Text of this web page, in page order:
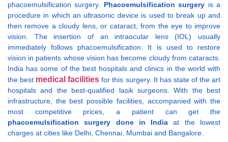
phacoemulsification surgery. Phacoemulsification surgery is a
procedure in which an ultrasonic device is used to break up and
then remove a cloudy lens, or cataract, from the eye to improve
vision. The insertion of an intraocular lens (IOL) usually
immediately follows phacoemulsification. It is used to restore
vision in patients whose vision has become cloudy from cataracts.
India has some of the best hospitals and clinics in the world with
the best medical facilities for this surgery. It has state of the art
hospitals and the best-qualified lasik surgeons. With the best
infrastructure, the best possible facilities, accompanied with the
most competitive prices, a patient can get the
phacoemulsification surgery done in India at the lowest
charges at cities like Delhi, Chennai, Mumbai and Bangalore.